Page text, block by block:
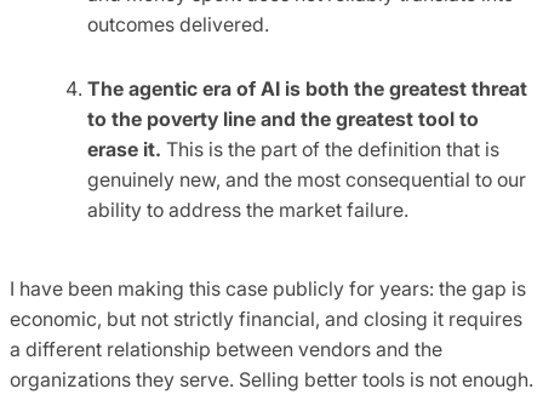
outcomes delivered.
The agentic era of AI is both the greatest threat
to the poverty line and the greatest tool to
erase it. This is the part of the definition that is
genuinely new, and the most consequential to our
ability to address the market failure.
I have been making this case publicly for years: the gap is
economic, but not strictly financial, and closing it requires
a different relationship between vendors and the
organizations they serve. Selling better tools is not enough.